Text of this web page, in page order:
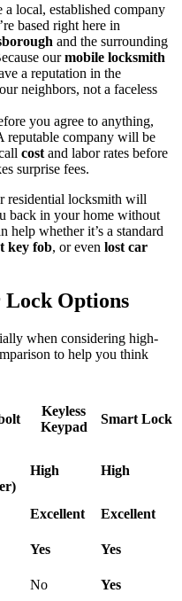
a local, established company
based right here in
and the surrounding
ourmobile locksmith
a reputation in the
neighbors, not a faceless
you agree to anything,
reputable company will be
cost and labor rates before
surprise fees.
residential locksmith will
back in your home without
whether it’s a standard
key fob, or even lost car
Lock Options
when considering high-
to help you think
Keyless
Keypad
Smart Lock
High High
Excellent
Excellent
Yes
Yes
No Yes